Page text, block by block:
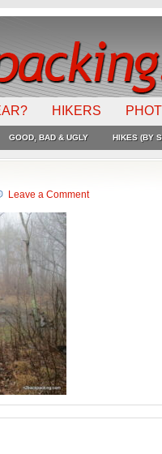
HIKERS
GOOD, BAD & UGLY HIKES (BY
Leave a Comment